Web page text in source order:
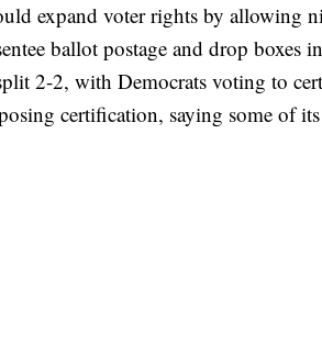
expand voter rights by allowing
ballot postage and drop boxes
2-2, with Democrats voting to
certification, saying some of